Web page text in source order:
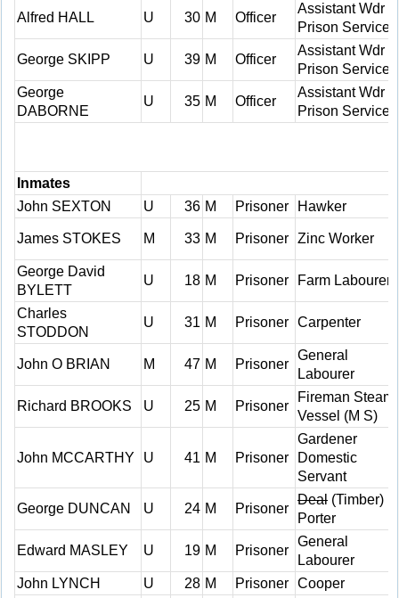
Alfred HALL U 30 M Officer
Assistant Wdr
Prison Service
George SKIPP U 39 M Officer
Assistant Wdr
Prison Service
George
DABORNE
U 35 M Officer
Assistant Wdr
Prison Service
Inmates
John SEXTON
U 36 M Prisoner Hawker
James STOKES M 33 M Prisoner Zinc Worker
George David
BYLETT
U 18 M Prisoner Farm Labourer
Charles
STODDON
U 31 M Prisoner Carpenter
John O BRIAN M 47 M Prisoner
General
Labourer
Richard BROOKS U 25 M Prisoner
Fireman Steam
Vessel (M S)
John MCCARTHY U 41 M Prisoner
Gardener
Domestic
Servant
George DUNCAN U 24 M Prisoner
Deal (Timber)
Porter
Edward MASLEY U 19 M Prisoner
General
Labourer
John LYNCH
U 28 M Prisoner Cooper